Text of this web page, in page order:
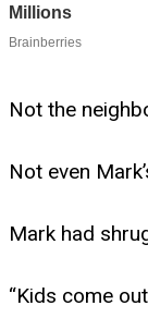
Not the
Not even
Mark had
“Kids come